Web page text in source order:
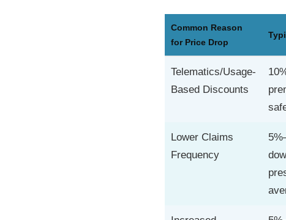
Common Reason
for Price Drop
Telematics/Usage-
Based Discounts
Lower Claims
Frequency